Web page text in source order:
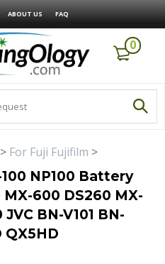
ABOUT US FAQ
0
> For Fuji Fujifilm >
NP100 Battery
600 DS260 MX-
BN-V101 BN-
QX5HD